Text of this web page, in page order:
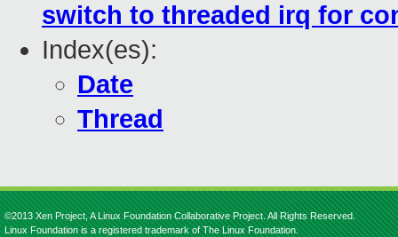
switch to threaded irq for
Index(es):
Date
Thread
©2013 Xen Project, A Linux Foundation Collaborative Project. All Rights Reserved.
Linux Foundation is a registered trademark of The Linux Foundation.